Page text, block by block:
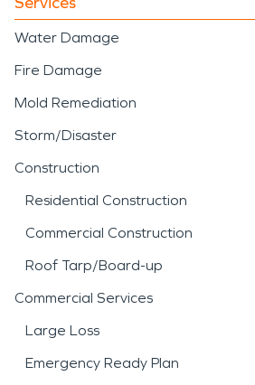
Water Damage
Fire Damage
Mold Remediation
Storm/Disaster
Construction
Residential Construction
Commercial Construction
Roof Tarp/Board-up
Commercial Services
Large Loss
Emergency Ready Plan